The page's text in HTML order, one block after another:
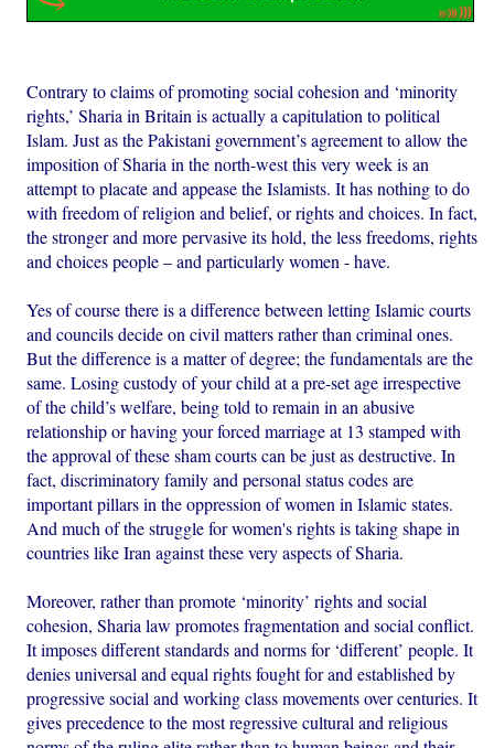
Contrary to claims of promoting social cohesion and ‘minority
rights,’ Sharia in Britain is actually a capitulation to political
Islam. Just as the Pakistani government’s agreement to allow the
imposition of Sharia in the north-west this very week is an
attempt to placate and appease the Islamists. It has nothing to do
with freedom of religion and belief, or rights and choices. In fact,
the stronger and more pervasive its hold, the less freedoms, rights
and choices people – and particularly women - have.
Yes of course there is a difference between letting Islamic courts
and councils decide on civil matters rather than criminal ones.
But the difference is a matter of degree; the fundamentals are the
same. Losing custody of your child at a pre-set age irrespective
of the child’s welfare, being told to remain in an abusive
relationship or having your forced marriage at 13 stamped with
the approval of these sham courts can be just as destructive. In
fact, discriminatory family and personal status codes are
important pillars in the oppression of women in Islamic states.
And much of the struggle for women's rights is taking shape in
countries like Iran against these very aspects of Sharia.
Moreover, rather than promote ‘minority’ rights and social
cohesion, Sharia law promotes fragmentation and social conflict.
It imposes different standards and norms for ‘different’ people. It
denies universal and equal rights fought for and established by
progressive social and working class movements over centuries. It
gives precedence to the most regressive cultural and religious